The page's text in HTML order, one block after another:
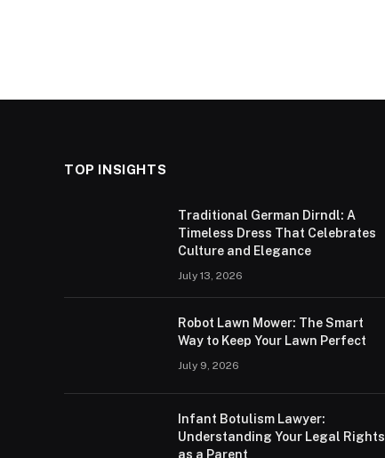
TOP INSIGHTS
Traditional German Dirndl: A
Timeless Dress That Celebrates
Culture and Elegance
July 13, 2026
Robot Lawn Mower: The Smart
Way to Keep Your Lawn Perfect
July 9, 2026
Infant Botulism Lawyer:
Understanding Your Legal Rights
as a Parent